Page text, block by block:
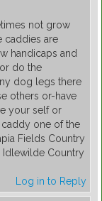
not grow
caddies are
handicaps and
do the
dog legs there
others or-have
your self or
one of the
Fields Country
Idlewilde Country
Log in to Reply